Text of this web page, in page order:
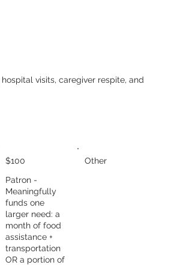
visits, caregiver respite, and
Patron -
Meaningfully
funds one
larger need: a
month of food
assistance +
transportation
OR a portion of
$100 Other